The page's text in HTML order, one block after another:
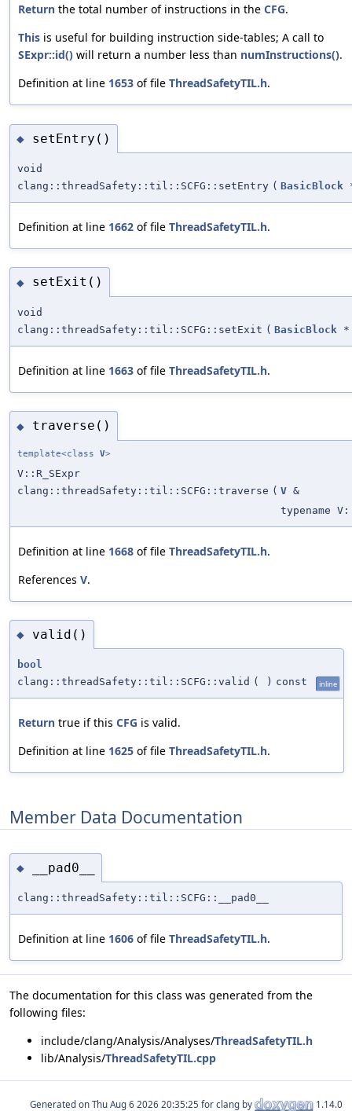
Return the total number of instructions in the CFG.
This is useful for building instruction side-tables; A call to
SExpr::id() will return a number less than numInstructions().
Definition at line 1653 of file ThreadSafetyTIL.h.
◆ setEntry()
void
clang::threadSafety::til::SCFG::setEntry ( BasicBlock
Definition at line 1662 of file ThreadSafetyTIL.h.
◆ setExit()
void
clang::threadSafety::til::SCFG::setExit ( BasicBlock *
Definition at line 1663 of file ThreadSafetyTIL.h.
◆ traverse()
template<class V>
V::R_SExpr
clang::threadSafety::til::SCFG::traverse ( V &
typename
Definition at line 1668 of file ThreadSafetyTIL.h.
References V.
◆ valid()
bool
clang::threadSafety::til::SCFG::valid ( ) const inline
Return true if this CFG is valid.
Definition at line 1625 of file ThreadSafetyTIL.h.
Member Data Documentation
◆ __pad0__
clang::threadSafety::til::SCFG::__pad0__
Definition at line 1606 of file ThreadSafetyTIL.h.
The documentation for this class was generated from the
following files:
include/clang/Analysis/Analyses/ThreadSafetyTIL.h
lib/Analysis/ThreadSafetyTIL.cpp
Generated on for clang by 1.14.0